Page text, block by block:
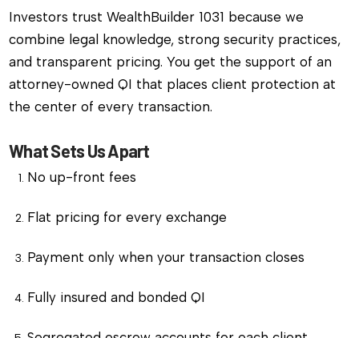
Investors trust WealthBuilder 1031 because we
combine legal knowledge, strong security practices,
and transparent pricing. You get the support of an
attorney-owned QI that places client protection at
the center of every transaction.
What Sets Us Apart
No up-front fees
Flat pricing for every exchange
Payment only when your transaction closes
Fully insured and bonded QI